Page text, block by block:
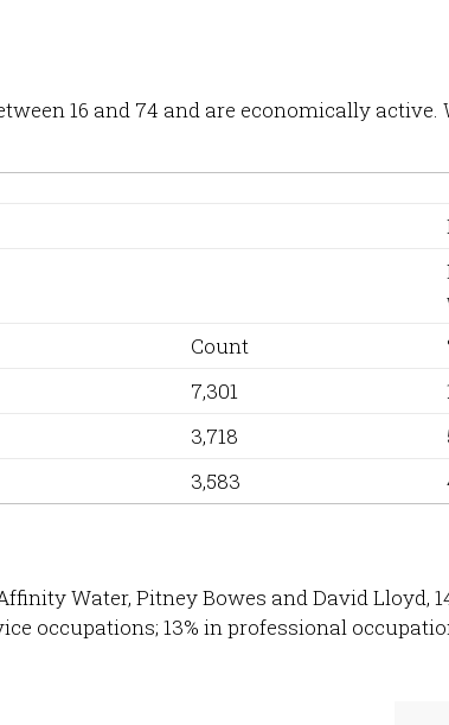
16 and 74 and are economically
Count
7,301
3,718
3,583
Water, Pitney Bowes and David Lloyd,
occupations; 13% in professional